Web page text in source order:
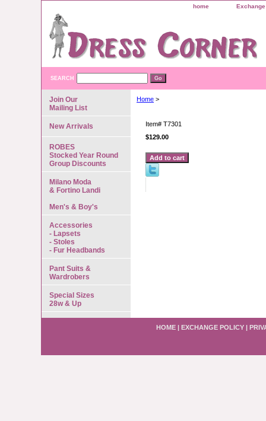
home
SEARCH
Home >
Item# T7301
$129.00
Join Our
Mailing List
New Arrivals
ROBES
Stocked Year Round
Group Discounts
Milano Moda
& Fortino Landi
Men's & Boy's
Accessories
- Lapsets
- Stoles
- Fur Headbands
Pant Suits &
Wardrobers
Special Sizes
28w & Up
HOME | EXCHANGE POLICY |